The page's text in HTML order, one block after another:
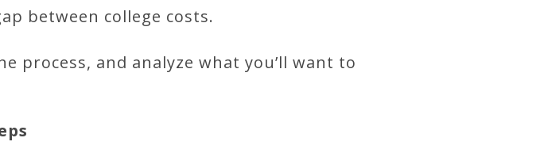
between college costs.
process, and analyze what you’ll want to